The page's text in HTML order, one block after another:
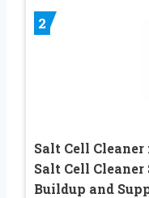
2
Salt Cell
Salt Cell
Buildup and